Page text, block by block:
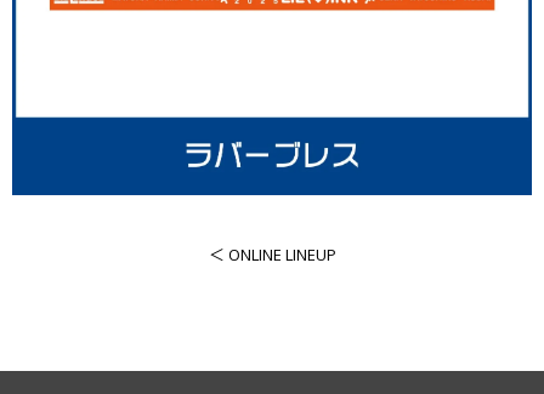
＜ ONLINE LINEUP